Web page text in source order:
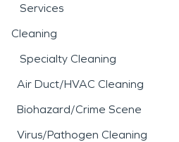
Services
Cleaning
Specialty Cleaning
Air Duct/HVAC Cleaning
Biohazard/Crime Scene
Virus/Pathogen Cleaning